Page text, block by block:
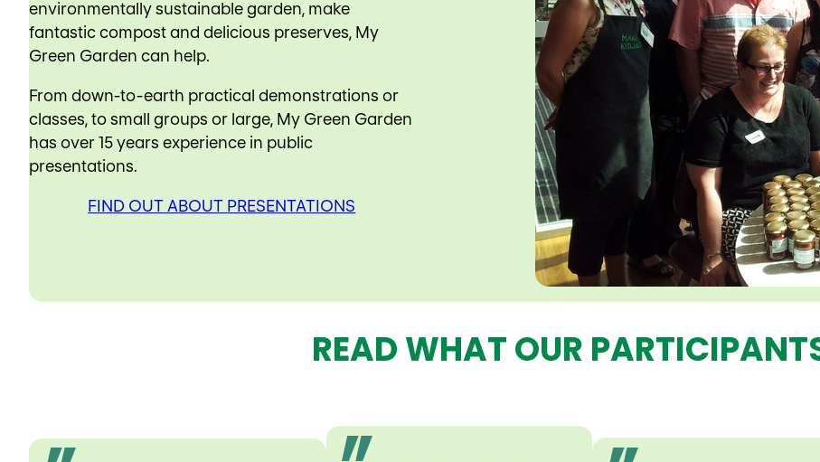
environmentally sustainable garden, make
fantastic compost and delicious preserves, My
Green Garden can help.
From down-to-earth practical demonstrations or
classes, to small groups or large, My Green Garden
has over 15 years experience in public
presentations.
FIND OUT ABOUT PRESENTATIONS
READ WHAT OUR